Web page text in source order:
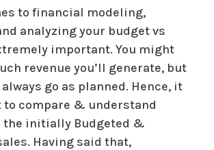
to financial modeling,
analyzing your budget vs
important. You might
revenue you’ll generate, but
go as planned. Hence, it
compare & understand
the initially Budgeted &
Having said that,